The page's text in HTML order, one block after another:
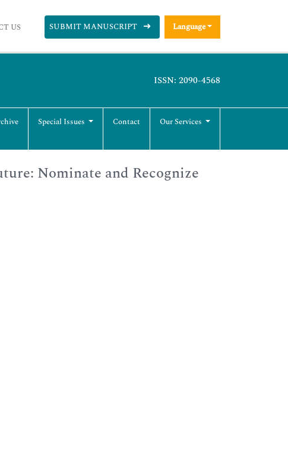
US SUBMIT MANUSCRIPT Language
ISSN: 2090-4568
Special Issues Contact Our Services
Nominate and Recognize